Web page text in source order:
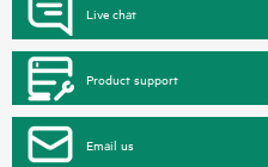
Live chat
Product support
Email us